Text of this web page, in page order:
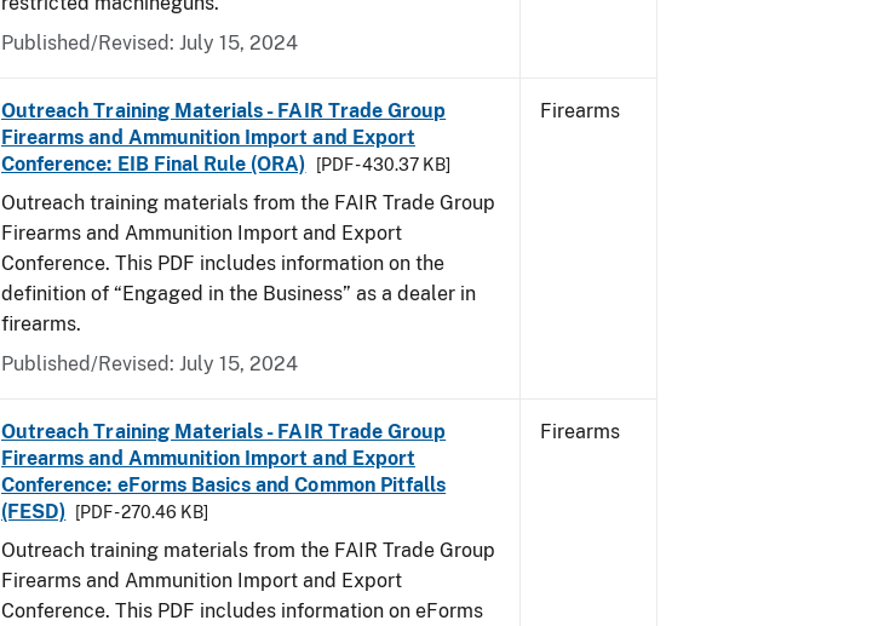
Published/Revised: July 15, 2024
Outreach Training Materials - FAIR Trade Group
Firearms and Ammunition Import and Export
Conference: EIB Final Rule (ORA)
[PDF - 430.37 KB]
Outreach training materials from the FAIR Trade Group
Firearms and Ammunition Import and Export
Conference. This PDF includes information on the
definition of “Engaged in the Business” as a dealer in
firearms.
Published/Revised: July 15, 2024
Firearms
Outreach Training Materials - FAIR Trade Group
Firearms and Ammunition Import and Export
Conference: eForms Basics and Common Pitfalls
(FESD)
[PDF - 270.46 KB]
Outreach training materials from the FAIR Trade Group
Firearms and Ammunition Import and Export
Conference. This PDF includes information on eForms
Firearms